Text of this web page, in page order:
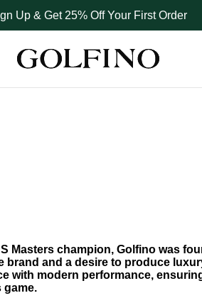
Up & Get 25% Off Your First Order
Masters champion, Golfino was
brand and a desire to produce
with modern performance,
game.